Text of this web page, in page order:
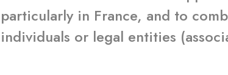
particularly in France, and to
individuals or legal entities